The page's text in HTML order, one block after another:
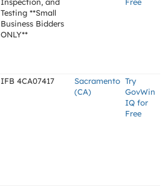
Testing **Small
Business Bidders
ONLY**
IFB 4CA07417
Sacramento
(CA)
Try
GovWin
IQ for
Free